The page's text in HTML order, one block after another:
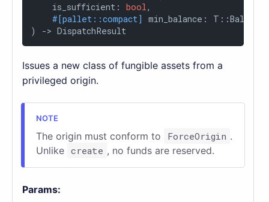
    is_sufficient:
bool,
#[pallet::compact]
min_balance: T::Balance,
) -> DispatchResult
Issues a new class of fungible assets from a
privileged origin.
The origin must conform to ForceOrigin .
Unlike create , no funds are reserved.
Params: